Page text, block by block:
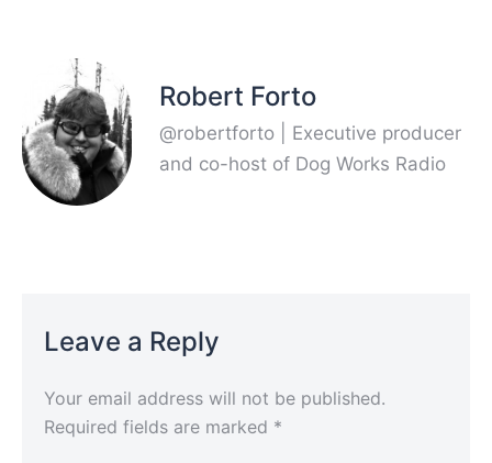
Robert Forto
@robertforto | Executive producer
and co-host of Dog Works Radio
Leave a Reply
Your email address will not be published.
Required fields are marked *